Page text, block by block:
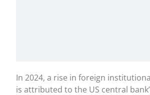
In 2024, a rise in foreign
is attributed to the US central